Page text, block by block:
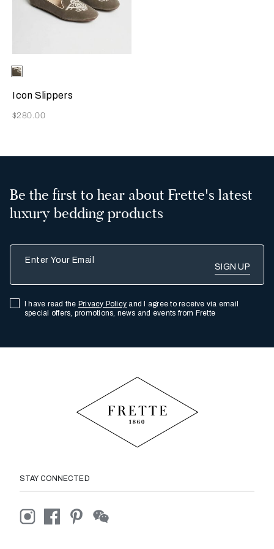
Selecting the color will update the product image
Available Colors
Grey
Icon Slippers
Now
$280.00
Be the first to hear about Frette's latest
luxury bedding products
I have read the Privacy Policy and I agree to receive via email
special offers, promotions, news and events from Frette
STAY CONNECTED